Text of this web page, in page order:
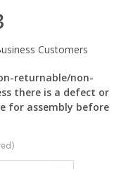
returnable/non-
there is a defect or
for assembly before